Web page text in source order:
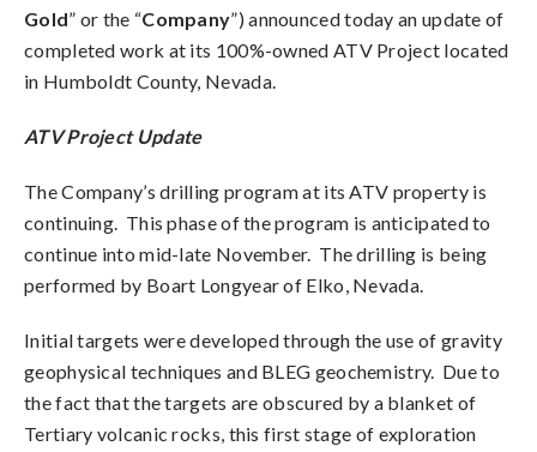
Gold” or the “Company”) announced today an update of
completed work at its 100%-owned ATV Project located
in Humboldt County, Nevada.
ATV Project Update
The Company’s drilling program at its ATV property is
continuing. This phase of the program is anticipated to
continue into mid-late November. The drilling is being
performed by Boart Longyear of Elko, Nevada.
Initial targets were developed through the use of gravity
geophysical techniques and BLEG geochemistry. Due to
the fact that the targets are obscured by a blanket of
Tertiary volcanic rocks, this first stage of exploration